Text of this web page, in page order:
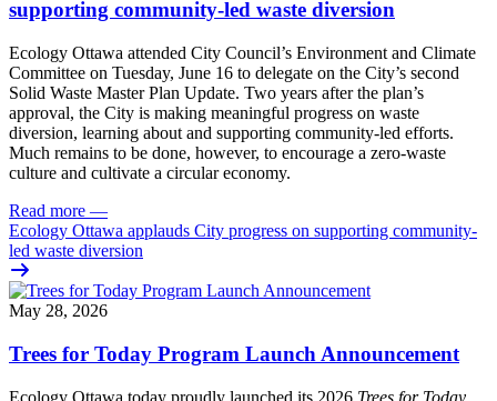
supporting community-led waste diversion
Ecology Ottawa attended City Council’s Environment and Climate
Committee on Tuesday, June 16 to delegate on the City’s second
Solid Waste Master Plan Update. Two years after the plan’s
approval, the City is making meaningful progress on waste
diversion, learning about and supporting community-led efforts.
Much remains to be done, however, to encourage a zero-waste
culture and cultivate a circular economy.
Read more —
Ecology Ottawa applauds City progress on supporting community-
led waste diversion
May 28, 2026
Trees for Today Program Launch Announcement
Ecology Ottawa today proudly launched its 2026 Trees for Today